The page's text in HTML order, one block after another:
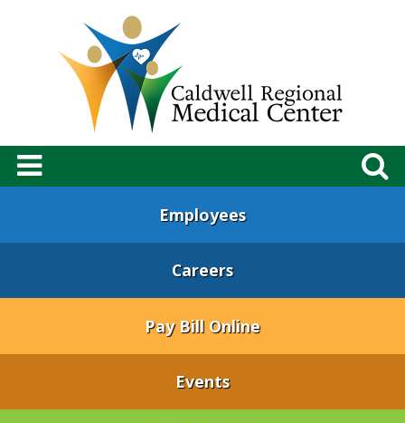
Employees
Careers
Pay Bill Online
Events